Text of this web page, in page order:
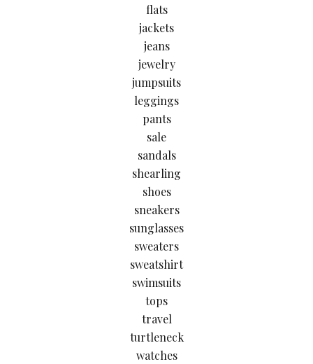
flats
jackets
jeans
jewelry
jumpsuits
leggings
pants
sale
sandals
shearling
shoes
sneakers
sunglasses
sweaters
sweatshirt
swimsuits
tops
travel
turtleneck
watches